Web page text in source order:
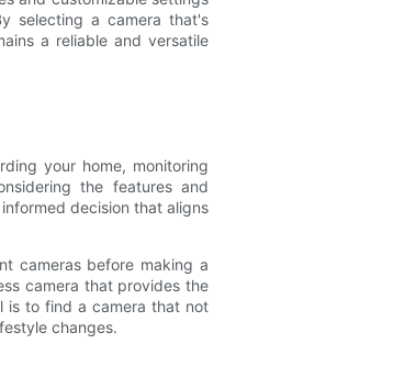
selecting a camera that's
a reliable and versatile
your home, monitoring
the features and
decision that aligns
cameras before making a
camera that provides the
is to find a camera that not
changes.